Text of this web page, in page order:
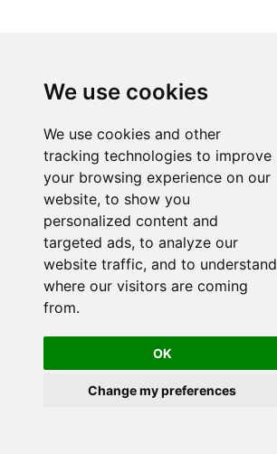
We use cookies
We use cookies and other
tracking technologies to improve
your browsing experience on our
website, to show you
personalized content and
targeted ads, to analyze our
website traffic, and to understand
where our visitors are coming
from.
OK
Change my preferences